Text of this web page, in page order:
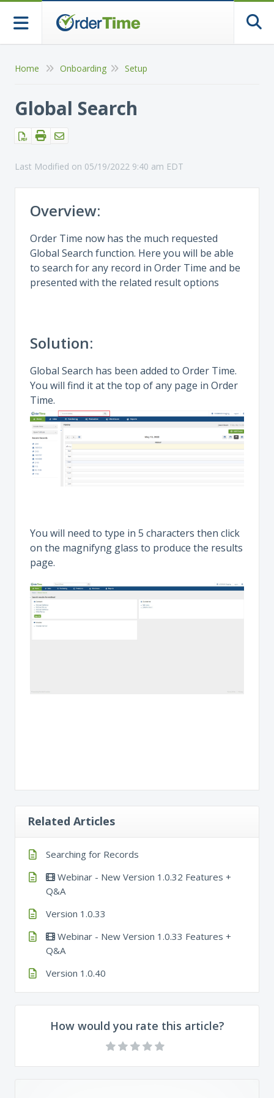
Home Onboarding Setup
Global Search
Last Modified on 05/19/2022 9:40 am EDT
Overview:
Order Time now has the much requested
Global Search function. Here you will be able
to search for any record in Order Time and be
presented with the related result options
Solution:
Global Search has been added to Order Time.
You will find it at the top of any page in Order
Time.
You will need to type in 5 characters then click
on the magnifyng glass to produce the results
page.
Related Articles
Searching for Records
Webinar - New Version 1.0.32 Features +
Q&A
Version 1.0.33
Webinar - New Version 1.0.33 Features +
Q&A
Version 1.0.40
How would you rate this article?